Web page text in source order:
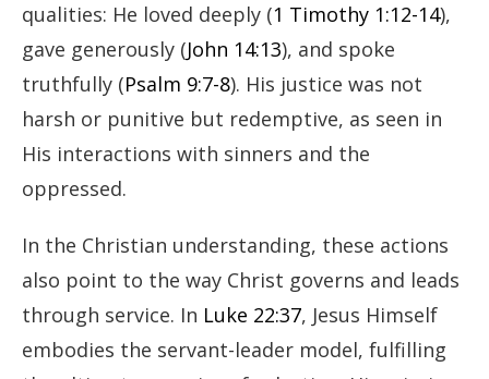
qualities: He loved deeply (1 Timothy 1:12-14),
gave generously (John 14:13), and spoke
truthfully (Psalm 9:7-8). His justice was not
harsh or punitive but redemptive, as seen in
His interactions with sinners and the
oppressed.
In the Christian understanding, these actions
also point to the way Christ governs and leads
through service. In Luke 22:37, Jesus Himself
embodies the servant-leader model, fulfilling